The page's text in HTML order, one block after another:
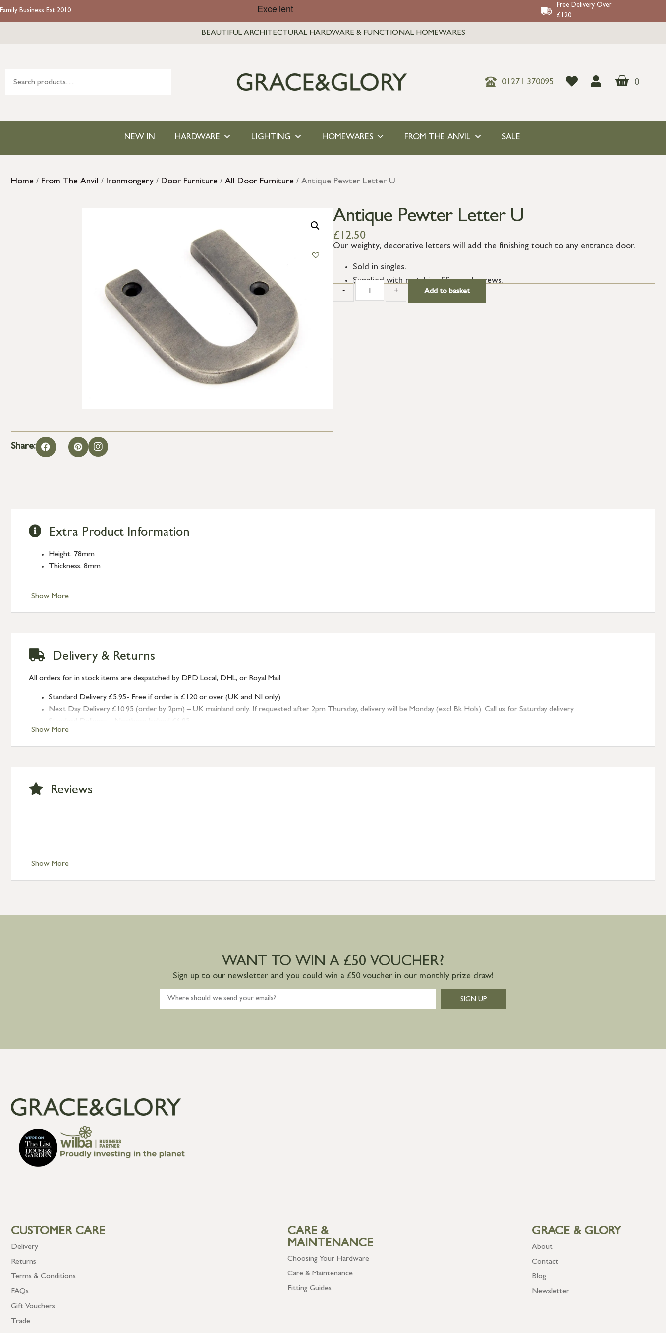
Family Business Est 2010
Free Delivery Over
£120
BEAUTIFUL ARCHITECTURAL HARDWARE & FUNCTIONAL HOMEWARES
01271 370095 0
NEW IN HARDWARE LIGHTING HOMEWARES FROM THE ANVIL SALE
Home / From The Anvil / Ironmongery / Door Furniture / All Door Furniture / Antique Pewter Letter U
Share:
Antique Pewter Letter U
£ 12.50
Our weighty, decorative letters will add the finishing touch to any entrance door.
Sold in singles.
Supplied with matching SS wood screws.
- + Add to basket
Show More
Extra Product Information
Height: 78mm
Thickness: 8mm
Show More
Delivery & Returns
All orders for in stock items are despatched by DPD Local, DHL, or Royal Mail.
Standard Delivery £5.95- Free if order is £120 or over (UK and NI only)
Next Day Delivery £10.95 (order by 2pm) – UK mainland only. If requested after 2pm Thursday, delivery will be Monday (excl Bk Hols). Call us for Saturday delivery.
Standard Delivery – Isle of Man, Isles of Scilly £10.95
Standard Delivery – Channel Islands £9.95
International Delivery – contact us for more information
Show More
Reviews
WANT TO WIN A £50 VOUCHER?
Sign up to our newsletter and you could win a £50 voucher in our monthly prize draw!
SIGN UP
CUSTOMER CARE
Delivery
Returns
Terms & Conditions
FAQs
Gift Vouchers
Trade
CARE &
MAINTENANCE
Choosing Your Hardware
Care & Maintenance
Fitting Guides
GRACE & GLORY
About
Contact
Blog
Newsletter